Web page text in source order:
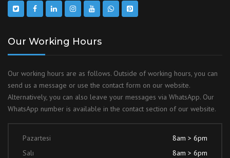
Our Working Hours
Our working hours are as follows. Outside of working hours, you can
send us a message or use the contact form on our website.
Alternatively, you can also leave your messages via WhatsApp. Our
WhatsApp number is available in the contact section of our website.
Pazartesi
8am > 6pm
Salı
8am > 6pm